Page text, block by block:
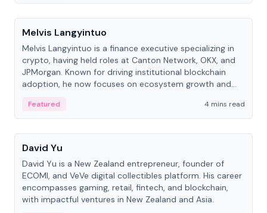
People
Melvis Langyintuo
Melvis Langyintuo is a finance executive specializing in
crypto, having held roles at Canton Network, OKX, and
JPMorgan. Known for driving institutional blockchain
adoption, he now focuses on ecosystem growth and
Featured
4 mins read
People
David Yu
David Yu is a New Zealand entrepreneur, founder of
ECOMI, and VeVe digital collectibles platform. His career
encompasses gaming, retail, fintech, and blockchain,
with impactful ventures in New Zealand and Asia.